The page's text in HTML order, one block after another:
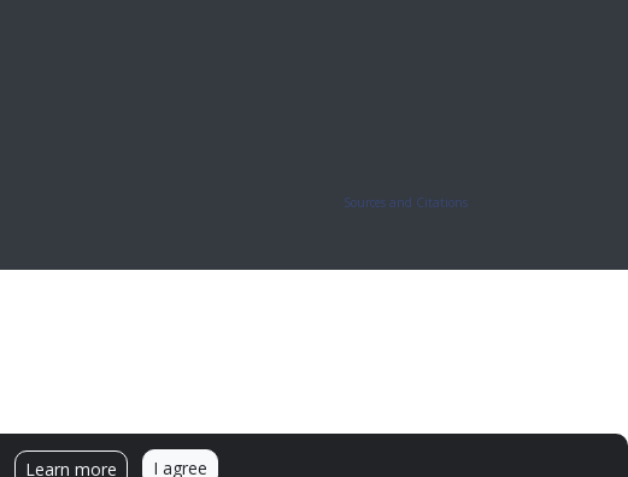
Sources and Citations
Learn more I agree